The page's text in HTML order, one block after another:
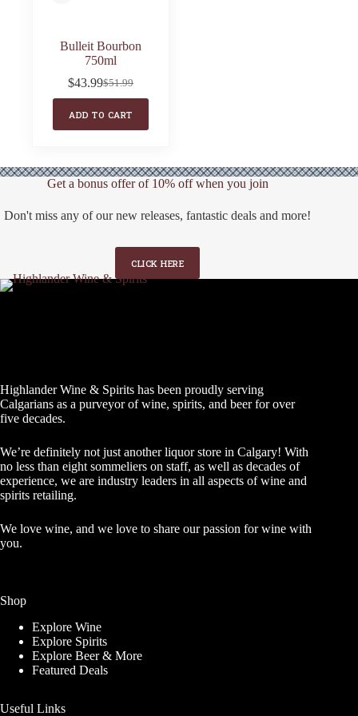
Bulleit Bourbon
750ml
$51.99
Original
was:
$51.99.
$43.99Current
is:
$43.99.
ADD TO CART
Get a bonus offer of 10% off when you join
Don't miss any of our new releases, fantastic deals and more!
CLICK HERE
Highlander Wine & Spirits has been proudly serving
Calgarians as a purveyor of wine, spirits, and beer for over
five decades.
We’re definitely not just another liquor store in Calgary! With
no less than eight sommeliers on staff, as well as decades of
experience, we are industry leaders in all aspects of wine and
spirits retailing.
We love wine, and we love to share our passion for wine with
you.
Shop
Explore Wine
Explore Spirits
Explore Beer & More
Featured Deals
Useful Links